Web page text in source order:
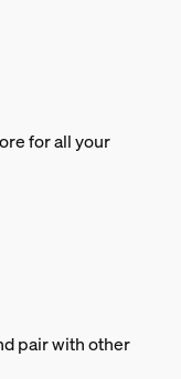
for all your
pair with other